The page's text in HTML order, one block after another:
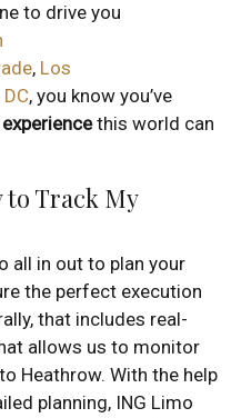
to drive you
, Los
, you know you’ve
this world can
to Track My
all in out to plan your
the perfect execution
that includes real-
allows us to monitor
Heathrow. With the help
planning, ING Limo